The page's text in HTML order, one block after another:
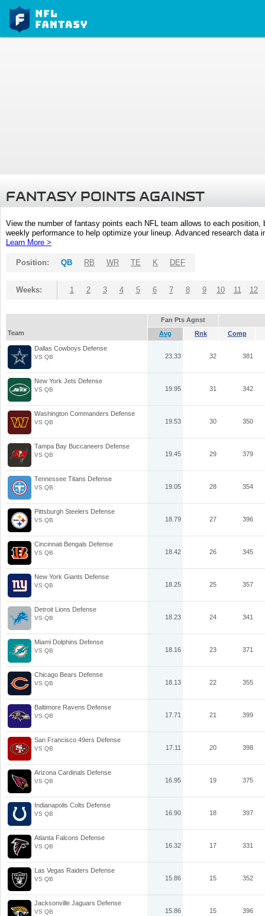
FANTASY POINTS AGAINST
View the number of fantasy points each NFL team allows to each
weekly performance to help optimize your lineup. Advanced research
Learn More >
Position: QB RB WR TE K DEF
Weeks: 1 2 3 4 5 6 7 8 9 10 11 12
Fan Pts Agnst
Team
Avg Rnk Comp
Dallas Cowboys Defense
VS QB 23.33 32 381
New York Jets Defense
VS QB 19.95 31 342
Washington Commanders Defense
VS QB 19.53 30 350
Tampa Bay Buccaneers Defense
VS QB 19.45 29 379
Tennessee Titans Defense
VS QB 19.05 28 354
Pittsburgh Steelers Defense
VS QB 18.79 27 396
Cincinnati Bengals Defense
VS QB 18.42 26 345
New York Giants Defense
VS QB 18.25 25 357
Detroit Lions Defense
VS QB 18.23 24 341
Miami Dolphins Defense
VS QB 18.16 23 371
Chicago Bears Defense
VS QB 18.13 22 355
Baltimore Ravens Defense
VS QB 17.71 21 399
San Francisco 49ers Defense
VS QB 17.11 20 398
Arizona Cardinals Defense
VS QB 16.95 19 375
Indianapolis Colts Defense
VS QB 16.90 18 397
Atlanta Falcons Defense
VS QB 16.32 17 331
Las Vegas Raiders Defense
VS QB 15.86 15 352
Jacksonville Jaguars Defense
VS QB 15.86 15 396